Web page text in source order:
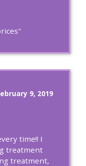
9, 2019
time!! I
treatment
treatment,